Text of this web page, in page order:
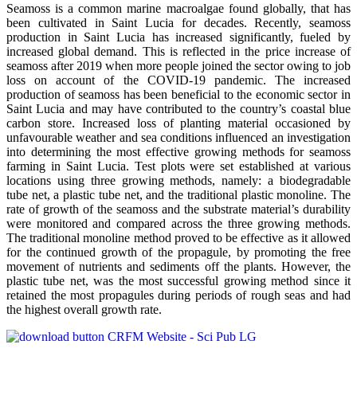
Seamoss is a common marine macroalgae found globally, that has
been cultivated in Saint Lucia for decades. Recently, seamoss
production in Saint Lucia has increased significantly, fueled by
increased global demand. This is reflected in the price increase of
seamoss after 2019 when more people joined the sector owing to job
loss on account of the COVID-19 pandemic. The increased
production of seamoss has been beneficial to the economic sector in
Saint Lucia and may have contributed to the country’s coastal blue
carbon store. Increased loss of planting material occasioned by
unfavourable weather and sea conditions influenced an investigation
into determining the most effective growing methods for seamoss
farming in Saint Lucia. Test plots were set established at various
locations using three growing methods, namely: a biodegradable
tube net, a plastic tube net, and the traditional plastic monoline. The
rate of growth of the seamoss and the substrate material’s durability
were monitored and compared across the three growing methods.
The traditional monoline method proved to be effective as it allowed
for the continued growth of the propagule, by promoting the free
movement of nutrients and sediments off the plants. However, the
plastic tube net, was the most successful growing method since it
retained the most propagules during periods of rough seas and had
the highest overall growth rate.